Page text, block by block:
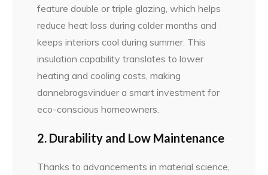
feature double or triple glazing, which helps
reduce heat loss during colder months and
keeps interiors cool during summer. This
insulation capability translates to lower
heating and cooling costs, making
dannebrogsvinduer a smart investment for
eco-conscious homeowners.
2. Durability and Low Maintenance
Thanks to advancements in material science,